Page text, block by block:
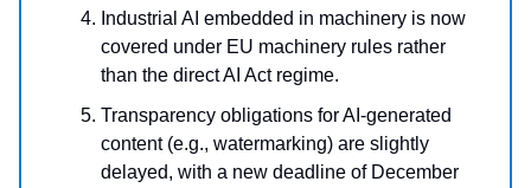
Industrial AI embedded in machinery is now
covered under EU machinery rules rather
than the direct AI Act regime.
Transparency obligations for AI-generated
content (e.g., watermarking) are slightly
delayed, with a new deadline of December